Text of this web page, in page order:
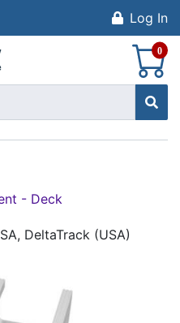
Log In
0
- Deck
DeltaTrack (USA)